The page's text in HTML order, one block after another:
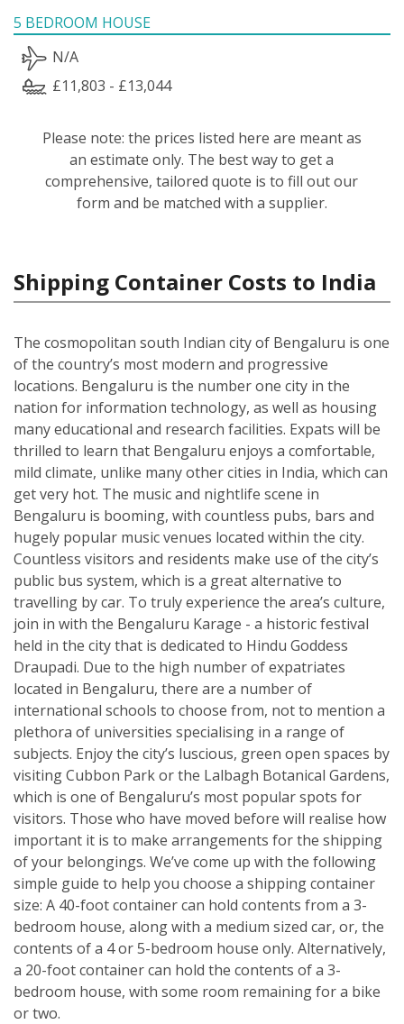
5 BEDROOM HOUSE
N/A
£11,803 - £13,044
Please note: the prices listed here are meant as
an estimate only. The best way to get a
comprehensive, tailored quote is to fill out our
form and be matched with a supplier.
Shipping Container Costs to India
The cosmopolitan south Indian city of Bengaluru is one
of the country’s most modern and progressive
locations. Bengaluru is the number one city in the
nation for information technology, as well as housing
many educational and research facilities. Expats will be
thrilled to learn that Bengaluru enjoys a comfortable,
mild climate, unlike many other cities in India, which can
get very hot. The music and nightlife scene in
Bengaluru is booming, with countless pubs, bars and
hugely popular music venues located within the city.
Countless visitors and residents make use of the city’s
public bus system, which is a great alternative to
travelling by car. To truly experience the area’s culture,
join in with the Bengaluru Karage - a historic festival
held in the city that is dedicated to Hindu Goddess
Draupadi. Due to the high number of expatriates
located in Bengaluru, there are a number of
international schools to choose from, not to mention a
plethora of universities specialising in a range of
subjects. Enjoy the city’s luscious, green open spaces by
visiting Cubbon Park or the Lalbagh Botanical Gardens,
which is one of Bengaluru’s most popular spots for
visitors. Those who have moved before will realise how
important it is to make arrangements for the shipping
of your belongings. We’ve come up with the following
simple guide to help you choose a shipping container
size: A 40-foot container can hold contents from a 3-
bedroom house, along with a medium sized car, or, the
contents of a 4 or 5-bedroom house only. Alternatively,
a 20-foot container can hold the contents of a 3-
bedroom house, with some room remaining for a bike
or two.